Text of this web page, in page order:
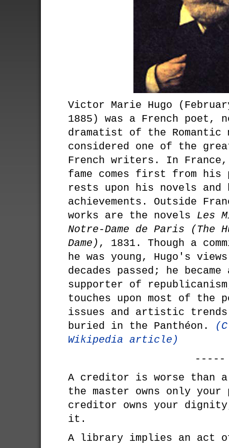
Victor Marie Hugo
1885) was a French poet,
dramatist of the Romantic
considered one of the
French writers. In
fame comes first from his
rests upon his novels and
achievements. Outside
works are the novels Les
Notre-Dame de Paris (The
Dame) , 1831. Though a
he was young, Hugo's
decades passed; he
supporter of
touches upon most of
issues and artistic
buried in the Panthéon.
Wikipedia article)
-----
A creditor is worse than
the master owns only
creditor owns your dignity,
it.
A library implies an act